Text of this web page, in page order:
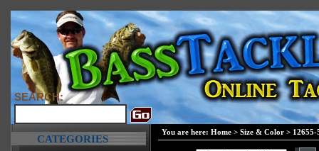
SEARCH:
CATEGORIES
You are here: Home > Size & Color >